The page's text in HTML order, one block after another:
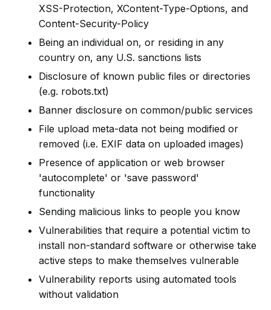
XSS-Protection, XContent-Type-Options, and
Content-Security-Policy
Being an individual on, or residing in any
country on, any U.S. sanctions lists
Disclosure of known public files or directories
(e.g. robots.txt)
Banner disclosure on common/public services
File upload meta-data not being modified or
removed (i.e. EXIF data on uploaded images)
Presence of application or web browser
'autocomplete' or 'save password'
functionality
Sending malicious links to people you know
Vulnerabilities that require a potential victim to
install non-standard software or otherwise take
active steps to make themselves vulnerable
Vulnerability reports using automated tools
without validation